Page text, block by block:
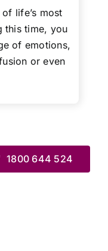
life’s most
this time, you
of emotions,
or even
1800 644 524